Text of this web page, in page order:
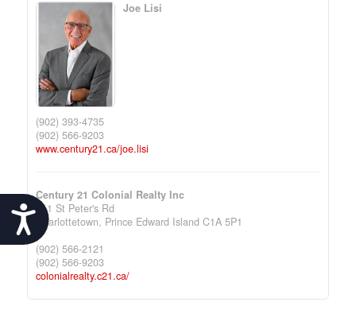
Accessibility
Joe Lisi
(902) 393-4735
(902) 566-9203
www.century21.ca/joe.lisi
Century 21 Colonial Realty Inc
111 St Peter's Rd
Charlottetown, Prince Edward Island C1A 5P1
(902) 566-2121
(902) 566-9203
colonialrealty.c21.ca/